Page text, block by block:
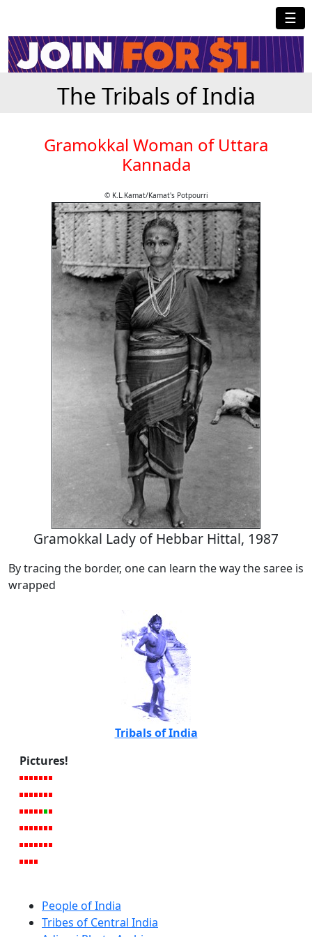
☰
The Tribals of India
Gramokkal Woman of Uttara
Kannada
© K.L.Kamat/Kamat's Potpourri
Gramokkal Lady of Hebbar Hittal, 1987
By tracing the border, one can learn the way the saree is
wrapped
Tribals of India
Pictures!
People of India
Tribes of Central India